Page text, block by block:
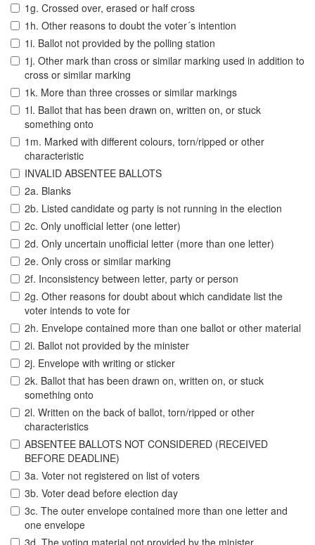
1g. Crossed over, erased or half cross
1h. Other reasons to doubt the voter´s intention
1i. Ballot not provided by the polling station
1j. Other mark than cross or similar marking used in addition to
cross or similar marking
1k. More than three crosses or similar markings
1l. Ballot that has been drawn on, written on, or stuck
something onto
1m. Marked with different colours, torn/ripped or other
characteristic
INVALID ABSENTEE BALLOTS
2a. Blanks
2b. Listed candidate og party is not running in the election
2c. Only unofficial letter (one letter)
2d. Only uncertain unofficial letter (more than one letter)
2e. Only cross or similar marking
2f. Inconsistency between letter, party or person
2g. Other reasons for doubt about which candidate list the
voter intends to vote for
2h. Envelope contained more than one ballot or other material
2i. Ballot not provided by the minister
2j. Envelope with writing or sticker
2k. Ballot that has been drawn on, written on, or stuck
something onto
2l. Written on the back of ballot, torn/ripped or other
characteristics
ABSENTEE BALLOTS NOT CONSIDERED (RECEIVED
BEFORE DEADLINE)
3a. Voter not registered on list of voters
3b. Voter dead before election day
3c. The outer envelope contained more than one letter and
one envelope